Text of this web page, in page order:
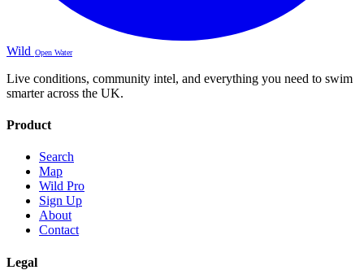
Wild Open Water
Live conditions, community intel, and everything you need to swim
smarter across the UK.
Product
Search
Map
Wild Pro
Sign Up
About
Contact
Legal